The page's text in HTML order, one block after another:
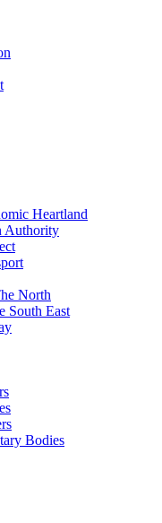
Heartland
Authority
North
South East
Bodies